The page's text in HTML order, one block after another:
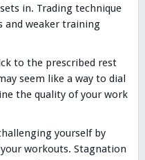
in. Trading technique
and weaker training
to the prescribed rest
seem like a way to dial
the quality of your work
yourself by
workouts. Stagnation